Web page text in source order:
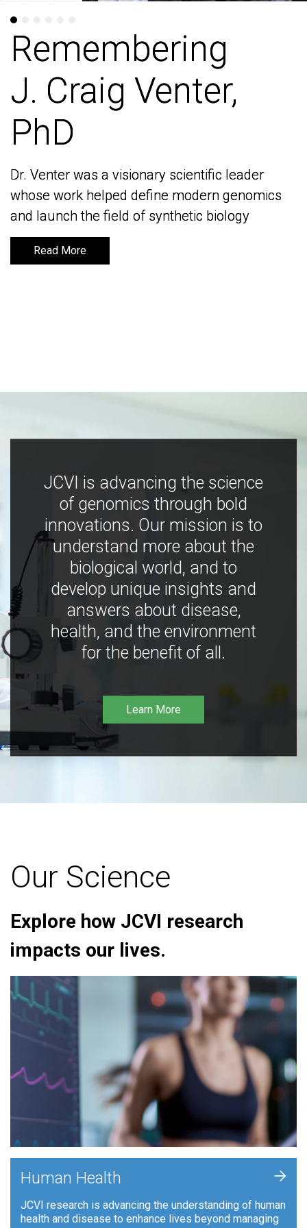
Remembering
J. Craig Venter,
PhD
Dr. Venter was a visionary scientific leader
whose work helped define modern genomics
and launch the field of synthetic biology
Read More
Remembering
J. Craig Venter,
PhD
Dr. Venter was a visionary scientific leader
whose work helped define modern genomics
and launch the field of synthetic biology
Read More
JCVI is advancing the science
of genomics through bold
innovations. Our mission is to
understand more about the
biological world, and to
develop unique insights and
answers about disease,
health, and the environment
for the benefit of all.
Learn More
Our Science
Explore how JCVI research
impacts our lives.
Human Health
JCVI research is advancing the understanding of human
health and disease to enhance lives beyond managing
+